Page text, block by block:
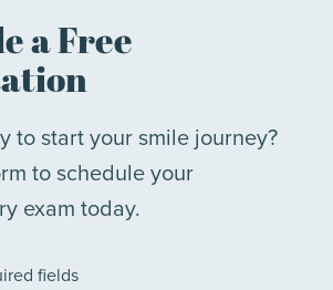
a Free
to start your smile journey?
to schedule your
exam today.
fields